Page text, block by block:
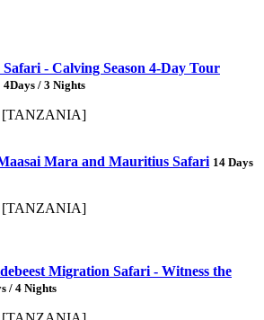
- Calving Season 4-Day Tour
4Days / 3 Nights
[TANZANIA]
Mara and Mauritius Safari 14 Days
[TANZANIA]
Migration Safari - Witness the
/ 4 Nights